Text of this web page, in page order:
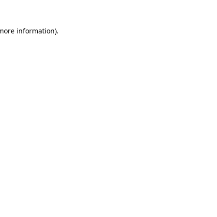
information).